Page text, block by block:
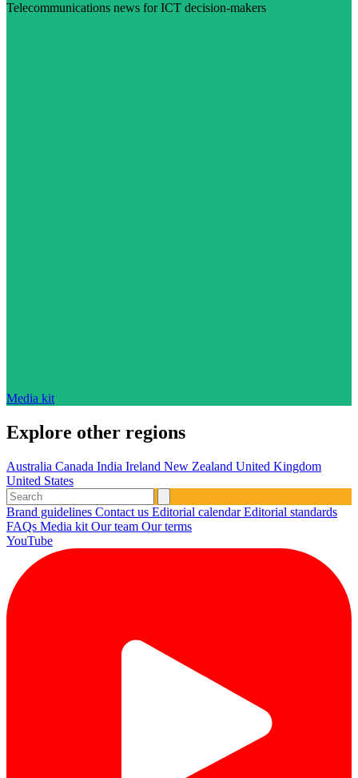
Telecommunications news for ICT decision-makers
Media kit
Explore other regions
Australia Canada India Ireland New Zealand United Kingdom
United States
Brand guidelines Contact us Editorial calendarEditorial standards
FAQs Media kit Our team Our terms
YouTube